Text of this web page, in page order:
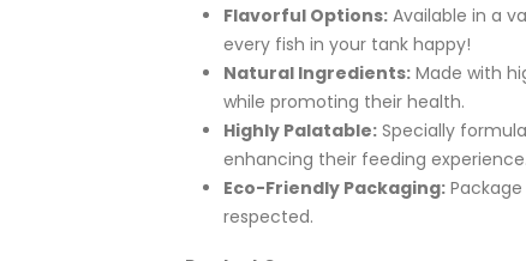
Flavorful Options: Available in a
every fish in your tank happy!
Natural Ingredients: Made with
while promoting their health.
Highly Palatable: Specially
enhancing their feeding experience.
Eco-Friendly Packaging:
respected.